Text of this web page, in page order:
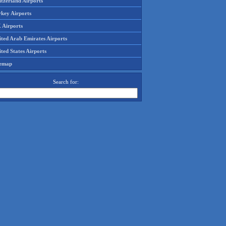
Airports
Airports
Arab Emirates Airports
States Airports
Search for: